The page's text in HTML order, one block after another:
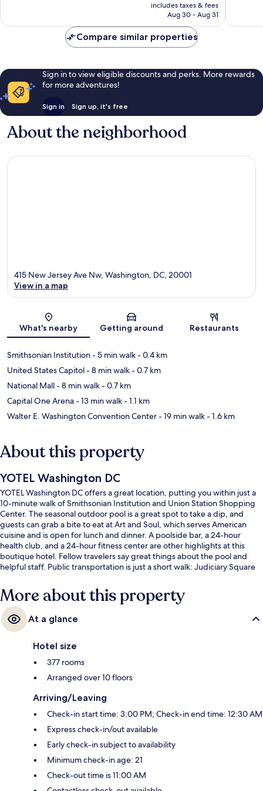
is
￥17,662
includes taxes & fees
Aug 30 - Aug 31
Compare similar properties
Sign in to view eligible discounts and perks. More rewards
for more adventures!
Sign in Sign up, it's free
About the neighborhood
Map
415 New Jersey Ave Nw, Washington, DC, 20001
View in a map
What's nearby Getting around Restaurants
Smithsonian Institution- 5 min walk- 0.4 km
United States Capitol- 8 min walk- 0.7 km
National Mall- 8 min walk- 0.7 km
Capital One Arena- 13 min walk- 1.1 km
Walter E. Washington Convention Center- 19 min walk- 1.6 km
About this property
YOTEL Washington DC
YOTEL Washington DC offers a great location, putting you within just a
10-minute walk of Smithsonian Institution and Union Station Shopping
Center. The seasonal outdoor pool is a great spot to take a dip, and
guests can grab a bite to eat at Art and Soul, which serves American
cuisine and is open for lunch and dinner. A poolside bar, a 24-hour
health club, and a 24-hour fitness center are other highlights at this
boutique hotel. Fellow travelers say great things about the pool and
helpful staff. Public transportation is just a short walk: Judiciary Square
More about this property
At a glance
Hotel size
377 rooms
Arranged over 10 floors
Arriving/Leaving
Check-in start time: 3:00 PM; Check-in end time: 12:30 AM
Express check-in/out available
Early check-in subject to availability
Minimum check-in age: 21
Check-out time is 11:00 AM